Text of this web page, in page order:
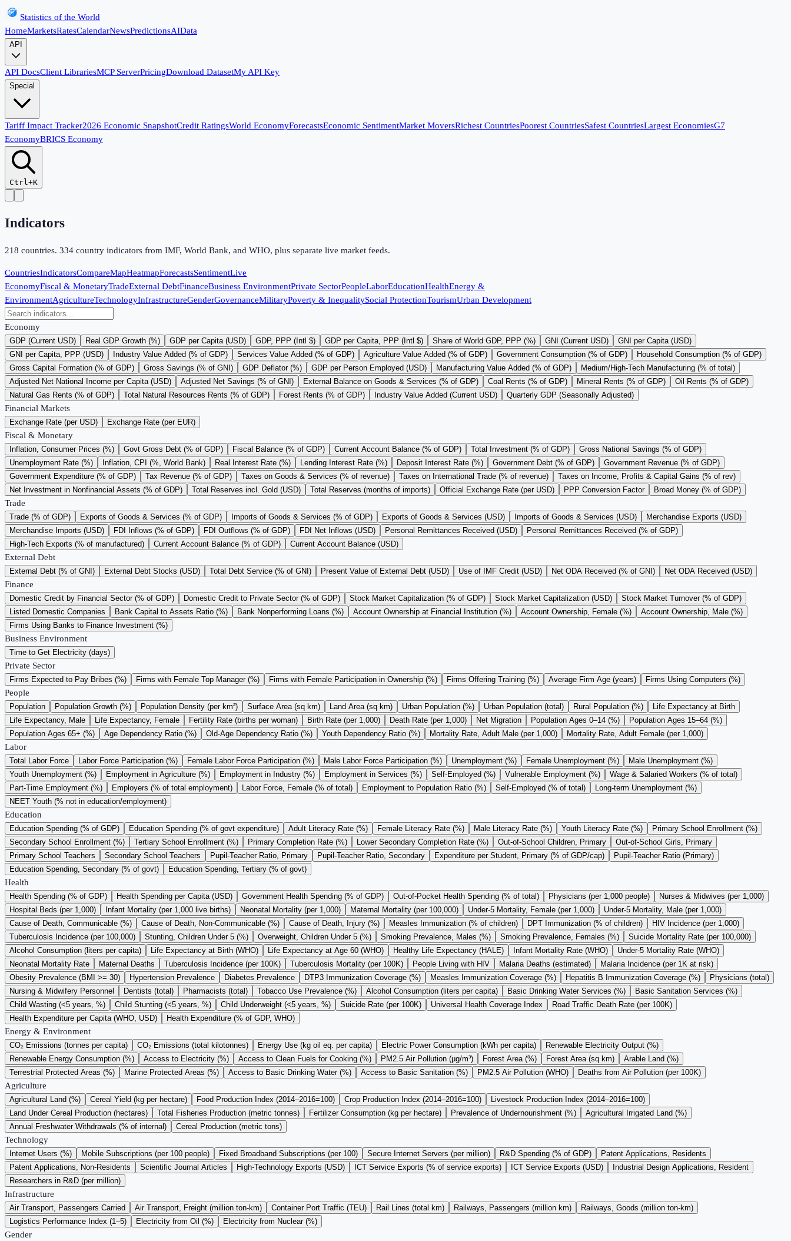
Statistics of the World
HomeMarketsRatesCalendarNewsPredictionsAIData
API
API DocsClient LibrariesMCP ServerPricingDownload DatasetMy API Key
Special
Tariff Impact Tracker2026 Economic SnapshotCredit RatingsWorld EconomyForecastsEconomic SentimentMarket MoversRichest CountriesPoorest CountriesSafest CountriesLargest EconomiesG7
EconomyBRICS Economy
Ctrl+K
Indicators
218 countries. 334 country indicators from IMF, World Bank, and WHO, plus separate live market feeds.
CountriesIndicatorsCompareMapHeatmapForecastsSentimentLive
EconomyFiscal & MonetaryTradeExternal DebtFinanceBusiness EnvironmentPrivate SectorPeopleLaborEducationHealthEnergy &
EnvironmentAgricultureTechnologyInfrastructureGenderGovernanceMilitaryPoverty & InequalitySocial ProtectionTourismUrban Development
Economy
GDP (Current USD) Real GDP Growth (%) GDP per Capita (USD) GDP, PPP (Intl $) GDP per Capita, PPP (Intl $) Share of World GDP, PPP (%) GNI (Current USD)
GNI per Capita (USD)
GNI per Capita, PPP (USD)
Industry Value Added (% of GDP) Services Value Added (% of GDP) Agriculture Value Added (% of GDP) Government Consumption (% of GDP)
Household Consumption (% of GDP)
Gross Capital Formation (% of GDP)
Gross Savings (% of GNI) GDP Deflator (%) GDP per Person Employed (USD) Manufacturing Value Added (% of GDP)
Medium/High-Tech Manufacturing (% of total)
Adjusted Net National Income per Capita (USD)
Adjusted Net Savings (% of GNI) External Balance on Goods & Services (% of GDP) Coal Rents (% of GDP) Mineral Rents (% of GDP)
Oil Rents (% of GDP)
Natural Gas Rents (% of GDP)
Total Natural Resources Rents (% of GDP) Forest Rents (% of GDP) Industry Value Added (Current USD) Quarterly GDP (Seasonally Adjusted)
Financial Markets
Exchange Rate (per USD) Exchange Rate (per EUR)
Fiscal & Monetary
Inflation, Consumer Prices (%) Govt Gross Debt (% of GDP) Fiscal Balance (% of GDP) Current Account Balance (% of GDP) Total Investment (% of GDP)
Gross National Savings (% of GDP)
Unemployment Rate (%)
Inflation, CPI (%, World Bank) Real Interest Rate (%) Lending Interest Rate (%) Deposit Interest Rate (%) Government Debt (% of GDP)
Government Revenue (% of GDP)
Government Expenditure (% of GDP)
Tax Revenue (% of GDP) Taxes on Goods & Services (% of revenue) Taxes on International Trade (% of revenue)
Taxes on Income, Profits & Capital Gains (% of rev)
Net Investment in Nonfinancial Assets (% of GDP)
Total Reserves incl. Gold (USD) Total Reserves (months of imports) Official Exchange Rate (per USD) PPP Conversion Factor Broad Money (% of GDP)
Trade
Trade (% of GDP) Exports of Goods & Services (% of GDP) Imports of Goods & Services (% of GDP) Exports of Goods & Services (USD) Imports of Goods & Services (USD)
Merchandise Exports (USD)
Merchandise Imports (USD)
FDI Inflows (% of GDP) FDI Outflows (% of GDP) FDI Net Inflows (USD) Personal Remittances Received (USD)
Personal Remittances Received (% of GDP)
High-Tech Exports (% of manufactured)
Current Account Balance (% of GDP) Current Account Balance (USD)
External Debt
External Debt (% of GNI) External Debt Stocks (USD) Total Debt Service (% of GNI) Present Value of External Debt (USD) Use of IMF Credit (USD) Net ODA Received (% of GNI) Net ODA Received (USD)
Finance
Domestic Credit by Financial Sector (% of GDP) Domestic Credit to Private Sector (% of GDP) Stock Market Capitalization (% of GDP) Stock Market Capitalization (USD)
Stock Market Turnover (% of GDP)
Listed Domestic Companies
Bank Capital to Assets Ratio (%) Bank Nonperforming Loans (%) Account Ownership at Financial Institution (%) Account Ownership, Female (%)
Account Ownership, Male (%)
Firms Using Banks to Finance Investment (%)
Business Environment
Time to Get Electricity (days)
Private Sector
Firms Expected to Pay Bribes (%) Firms with Female Top Manager (%) Firms with Female Participation in Ownership (%) Firms Offering Training (%) Average Firm Age (years) Firms Using Computers (%)
People
Population Population Growth (%) Population Density (per km²) Surface Area (sq km) Land Area (sq km) Urban Population (%) Urban Population (total) Rural Population (%)
Life Expectancy at Birth
Life Expectancy, Male
Life Expectancy, Female Fertility Rate (births per woman) Birth Rate (per 1,000) Death Rate (per 1,000) Net Migration Population Ages 0–14 (%)
Population Ages 15–64 (%)
Population Ages 65+ (%)
Age Dependency Ratio (%) Old-Age Dependency Ratio (%) Youth Dependency Ratio (%) Mortality Rate, Adult Male (per 1,000) Mortality Rate, Adult Female (per 1,000)
Labor
Total Labor Force Labor Force Participation (%) Female Labor Force Participation (%) Male Labor Force Participation (%) Unemployment (%) Female Unemployment (%)
Male Unemployment (%)
Youth Unemployment (%)
Employment in Agriculture (%) Employment in Industry (%) Employment in Services (%) Self-Employed (%) Vulnerable Employment (%)
Wage & Salaried Workers (% of total)
Part-Time Employment (%)
Employers (% of total employment) Labor Force, Female (% of total) Employment to Population Ratio (%) Self-Employed (% of total)
Long-term Unemployment (%)
NEET Youth (% not in education/employment)
Education
Education Spending (% of GDP) Education Spending (% of govt expenditure) Adult Literacy Rate (%) Female Literacy Rate (%) Male Literacy Rate (%) Youth Literacy Rate (%)
Primary School Enrollment (%)
Secondary School Enrollment (%)
Tertiary School Enrollment (%) Primary Completion Rate (%) Lower Secondary Completion Rate (%) Out-of-School Children, Primary
Out-of-School Girls, Primary
Primary School Teachers
Secondary School Teachers Pupil-Teacher Ratio, Primary Pupil-Teacher Ratio, Secondary Expenditure per Student, Primary (% of GDP/cap)
Pupil-Teacher Ratio (Primary)
Education Spending, Secondary (% of govt)
Education Spending, Tertiary (% of govt)
Health
Health Spending (% of GDP) Health Spending per Capita (USD) Government Health Spending (% of GDP) Out-of-Pocket Health Spending (% of total) Physicians (per 1,000 people)
Nurses & Midwives (per 1,000)
Hospital Beds (per 1,000)
Infant Mortality (per 1,000 live births) Neonatal Mortality (per 1,000) Maternal Mortality (per 100,000) Under-5 Mortality, Female (per 1,000)
Under-5 Mortality, Male (per 1,000)
Cause of Death, Communicable (%)
Cause of Death, Non-Communicable (%) Cause of Death, Injury (%) Measles Immunization (% of children) DPT Immunization (% of children)
HIV Incidence (per 1,000)
Tuberculosis Incidence (per 100,000)
Stunting, Children Under 5 (%) Overweight, Children Under 5 (%) Smoking Prevalence, Males (%) Smoking Prevalence, Females (%)
Suicide Mortality Rate (per 100,000)
Alcohol Consumption (liters per capita)
Life Expectancy at Birth (WHO) Life Expectancy at Age 60 (WHO) Healthy Life Expectancy (HALE) Infant Mortality Rate (WHO)
Under-5 Mortality Rate (WHO)
Neonatal Mortality Rate
Maternal Deaths Tuberculosis Incidence (per 100K) Tuberculosis Mortality (per 100K) People Living with HIV Malaria Deaths (estimated)
Malaria Incidence (per 1K at risk)
Obesity Prevalence (BMI >= 30)
Hypertension Prevalence Diabetes Prevalence DTP3 Immunization Coverage (%) Measles Immunization Coverage (%) Hepatitis B Immunization Coverage (%)
Physicians (total)
Nursing & Midwifery Personnel
Dentists (total) Pharmacists (total) Tobacco Use Prevalence (%) Alcohol Consumption (liters per capita) Basic Drinking Water Services (%)
Basic Sanitation Services (%)
Child Wasting (<5 years, %)
Child Stunting (<5 years, %) Child Underweight (<5 years, %) Suicide Rate (per 100K) Universal Health Coverage Index
Road Traffic Death Rate (per 100K)
Health Expenditure per Capita (WHO, USD)
Health Expenditure (% of GDP, WHO)
Energy & Environment
CO₂ Emissions (tonnes per capita) CO₂ Emissions (total kilotonnes) Energy Use (kg oil eq. per capita) Electric Power Consumption (kWh per capita)
Renewable Electricity Output (%)
Renewable Energy Consumption (%)
Access to Electricity (%) Access to Clean Fuels for Cooking (%) PM2.5 Air Pollution (µg/m³) Forest Area (%) Forest Area (sq km)
Arable Land (%)
Terrestrial Protected Areas (%)
Marine Protected Areas (%) Access to Basic Drinking Water (%) Access to Basic Sanitation (%) PM2.5 Air Pollution (WHO) Deaths from Air Pollution (per 100K)
Agriculture
Agricultural Land (%) Cereal Yield (kg per hectare) Food Production Index (2014–2016=100) Crop Production Index (2014–2016=100)
Livestock Production Index (2014–2016=100)
Land Under Cereal Production (hectares)
Total Fisheries Production (metric tonnes) Fertilizer Consumption (kg per hectare) Prevalence of Undernourishment (%)
Agricultural Irrigated Land (%)
Annual Freshwater Withdrawals (% of internal)
Cereal Production (metric tons)
Technology
Internet Users (%) Mobile Subscriptions (per 100 people) Fixed Broadband Subscriptions (per 100) Secure Internet Servers (per million) R&D Spending (% of GDP)
Patent Applications, Residents
Patent Applications, Non-Residents
Scientific Journal Articles High-Technology Exports (USD) ICT Service Exports (% of service exports) ICT Service Exports (USD)
Industrial Design Applications, Resident
Researchers in R&D (per million)
Infrastructure
Air Transport, Passengers Carried Air Transport, Freight (million ton-km) Container Port Traffic (TEU) Rail Lines (total km) Railways, Passengers (million km)
Railways, Goods (million ton-km)
Logistics Performance Index (1–5)
Electricity from Oil (%) Electricity from Nuclear (%)
Gender